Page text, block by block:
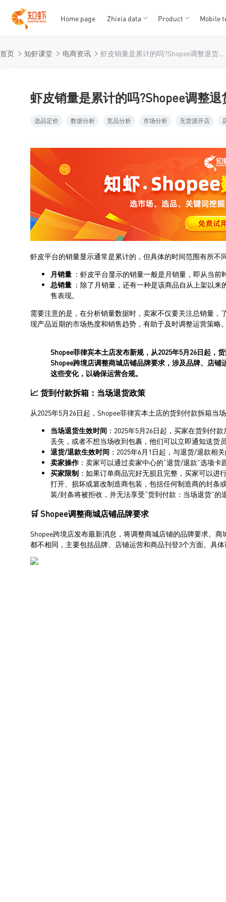
12345
Home page Zhixia data Product Mobile
首页 知虾课堂 电商资讯 虾皮销量是累计的吗?Shopee调整退货服务与商城品牌入驻门槛
虾皮销量是累计的吗?Shopee调整
选品定价 数据分析 竞品分析 市场分析 无货源开店